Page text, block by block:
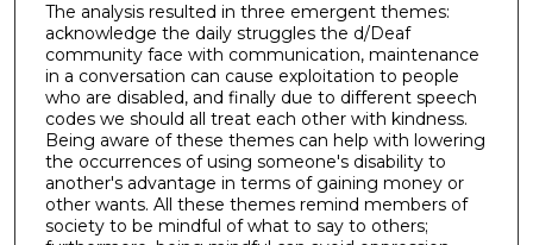
The analysis resulted in three emergent themes:
acknowledge the daily struggles the d/Deaf
community face with communication, maintenance
in a conversation can cause exploitation to people
who are disabled, and finally due to different speech
codes we should all treat each other with kindness.
Being aware of these themes can help with lowering
the occurrences of using someone's disability to
another's advantage in terms of gaining money or
other wants. All these themes remind members of
society to be mindful of what to say to others;